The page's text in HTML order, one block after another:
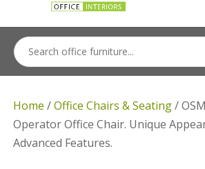
Home /Office Chairs & Seating/
Operator Office Chair. Unique
Advanced Features.